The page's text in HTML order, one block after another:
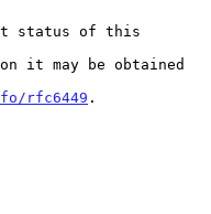
rfc6449 .